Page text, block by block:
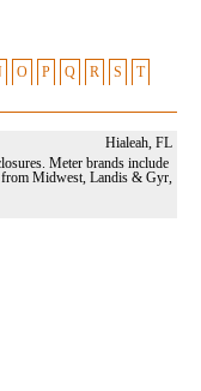
O P Q R S
T
Hialeah, FL
Meter brands include
Midwest, Landis & Gyr,